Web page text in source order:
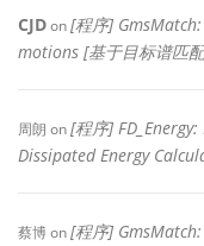
CJDon[程序]
motions [基于目标谱匹
周朗 on[程序]
Dissipated Energy
蔡博on[程序]